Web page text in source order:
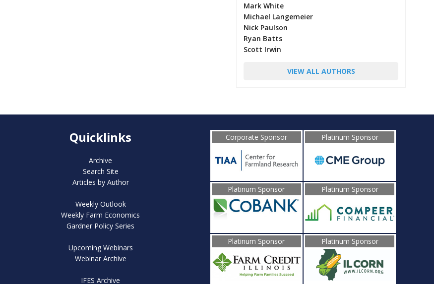
Mark White
Michael Langemeier
Nick Paulson
Ryan Batts
Scott Irwin
VIEW ALL AUTHORS
Quicklinks
Archive
Search Site
Articles by Author
Weekly Outlook
Weekly Farm Economics
Gardner Policy Series
Upcoming Webinars
Webinar Archive
IFES Archive
Corporate Sponsor Platinum Sponsor
Platinum Sponsor Platinum Sponsor
Platinum Sponsor Platinum Sponsor